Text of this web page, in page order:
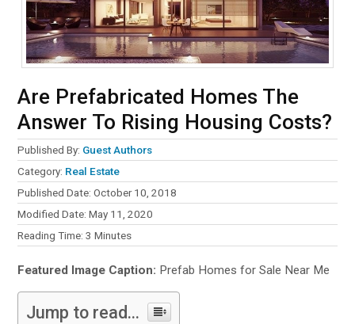
Are Prefabricated Homes The
Answer To Rising Housing Costs?
Published By: Guest Authors
Category: Real Estate
Published Date: October 10, 2018
Modified Date: May 11, 2020
Reading Time:3 Minutes
Featured Image Caption: Prefab Homes for Sale Near Me
Jump to read...